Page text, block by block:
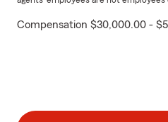
Compensation $30,000.00 -